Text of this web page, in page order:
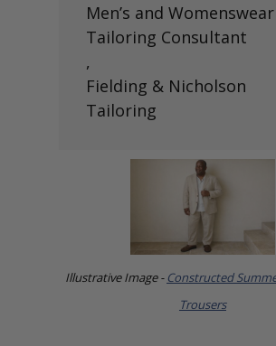
Men’s and Womenswear
Tailoring Consultant
,
Fielding & Nicholson
Tailoring
Illustrative Image - Constructed
Trousers